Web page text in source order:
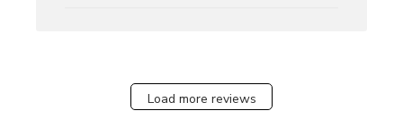
Load more reviews